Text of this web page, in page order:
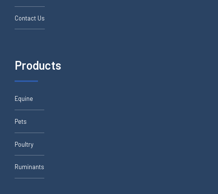
Contact Us
Products
Equine
Pets
Poultry
Ruminants